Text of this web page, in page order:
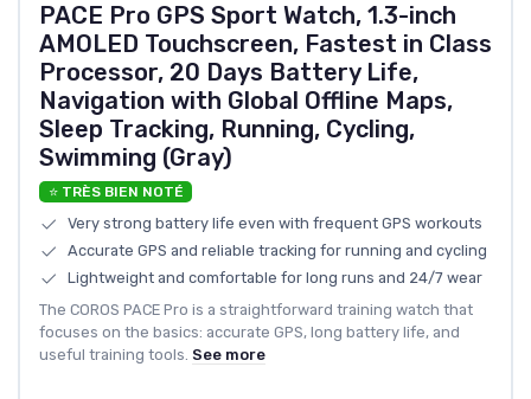
PACE Pro GPS Sport Watch, 1.3-inch
AMOLED Touchscreen, Fastest in Class
Processor, 20 Days Battery Life,
Navigation with Global Offline Maps,
Sleep Tracking, Running, Cycling,
Swimming (Gray)
⭐ TRÈS BIEN NOTÉ
Very strong battery life even with frequent GPS workouts
Accurate GPS and reliable tracking for running and cycling
Lightweight and comfortable for long runs and 24/7 wear
The COROS PACE Pro is a straightforward training watch that
focuses on the basics: accurate GPS, long battery life, and
useful training tools. See more